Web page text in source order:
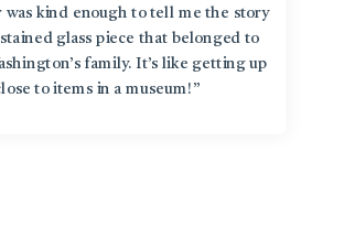
was kind enough to tell me the story
glass piece that belonged to
family. It’s like getting up
to items in a museum!”